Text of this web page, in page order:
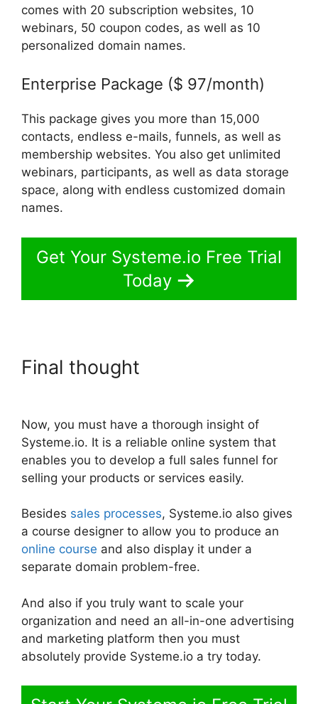
comes with 20 subscription websites, 10
webinars, 50 coupon codes, as well as 10
personalized domain names.
Enterprise Package ($ 97/month)
This package gives you more than 15,000
contacts, endless e-mails, funnels, as well as
membership websites. You also get unlimited
webinars, participants, as well as data storage
space, along with endless customized domain
names.
Get Your Systeme.io Free Trial
Today
Final thought
Now, you must have a thorough insight of
Systeme.io. It is a reliable online system that
enables you to develop a full sales funnel for
selling your products or services easily.
Besides sales processes, Systeme.io also gives
a course designer to allow you to produce an
online course and also display it under a
separate domain problem-free.
And also if you truly want to scale your
organization and need an all-in-one advertising
and marketing platform then you must
absolutely provide Systeme.io a try today.